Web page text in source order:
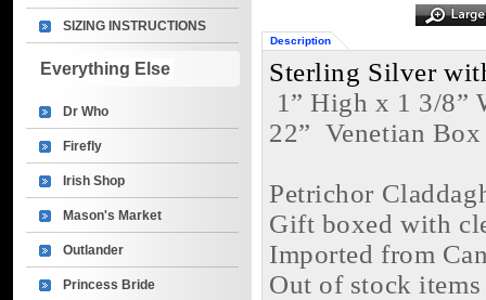
SIZING INSTRUCTIONS
Everything Else
Dr Who
Firefly
Irish Shop
Mason's Market
Outlander
Princess Bride
Description
Sterling Silver
1” High x 1 3/8”
22”  Venetian
Petrichor
Gift boxed with
Imported from
Out of stock